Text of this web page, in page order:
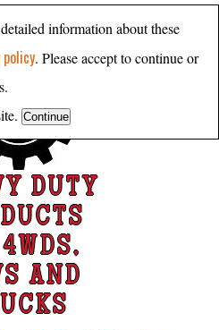
DUTY
AND
information about these
. Please accept to continue or